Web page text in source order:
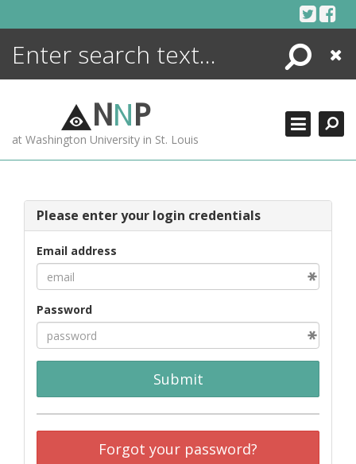
Search
Close
NNP
at Washington University in St. Louis
Please enter your login credentials
Email address
Password
Submit
Forgot your password?
ENCYCLOPEDIA
MORE +